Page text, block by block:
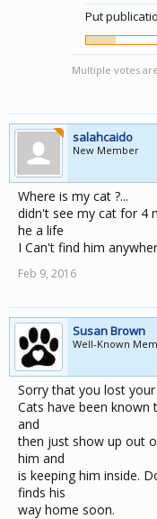
Put
Multiple votes
salahcaido
New Member
Where is my cat ?...
didn't see my cat for 4
he a life
I Can't find him
Feb 9, 2016
Susan Brown
Well-Known
Sorry that you lost
Cats have been
and
then just show up out
him and
is keeping him inside.
finds his
way home soon.